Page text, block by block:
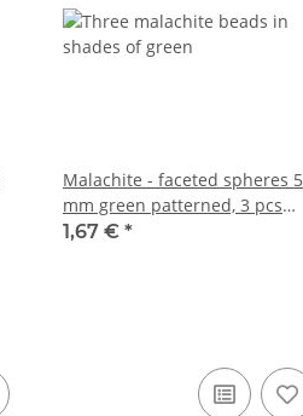
Malachite - faceted spheres 5
mm green patterned, 3 pcs
/5596s
1,67 € *